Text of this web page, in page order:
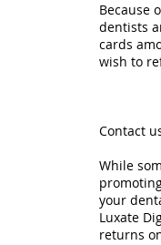
Because
dentists
cards
wish to
Contact
While
your
Luxate
returns